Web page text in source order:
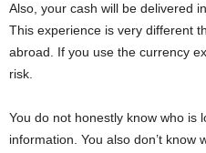
Also, your cash will be delivered
This experience is very different
abroad. If you use the currency
risk.
You do not honestly know who is
information. You also don’t know